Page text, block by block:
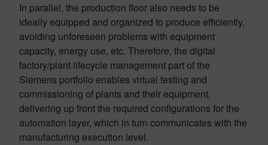
In parallel, the production floor also needs to be
ideally equipped and organized to produce efficiently,
avoiding unforeseen problems with equipment
capacity, energy use, etc. Therefore, the digital
factory/plant lifecycle management part of the
Siemens portfolio enables virtual testing and
commissioning of plants and their equipment,
delivering up front the required configurations for the
automation layer, which in turn communicates with the
manufacturing execution level.